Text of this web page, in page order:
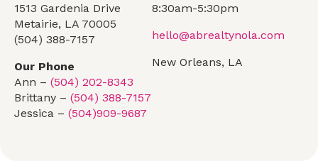
1513 Gardenia Drive
Metairie, LA 70005
(504) 388-7157
Our Phone
Ann – (504) 202-8343
Brittany – (504) 388-7157
Jessica – (504)909-9687
8:30am-5:30pm
hello@abrealtynola.com
New Orleans, LA